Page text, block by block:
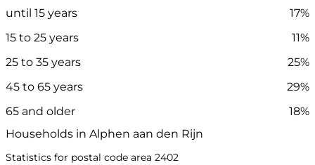
until 15 years
17%
15 to 25 years
11%
25 to 35 years
25%
45 to 65 years
29%
65 and older
18%
Households in Alphen aan den Rijn
Statistics for postal code area 2402